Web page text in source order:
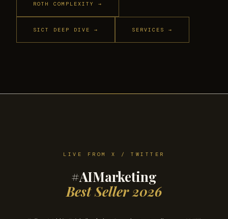
ROTH COMPLEXITY →
SICT DEEP DIVE → SERVICES →
LIVE FROM X / TWITTER
#AIMarketing
Best Seller 2026